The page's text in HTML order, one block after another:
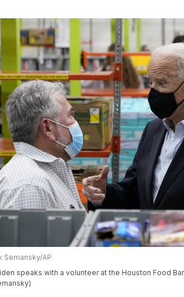
Semansky/AP
speaks with a volunteer at the Houston Food